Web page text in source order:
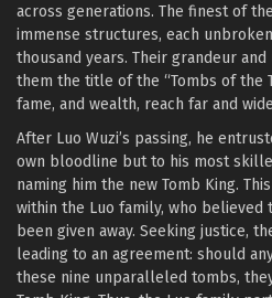
across generations. The finest of
immense structures, each
thousand years. Their grandeur
them the title of the “Tombs of the
fame, and wealth, reach far and
After Luo Wuzi’s passing, he
own bloodline but to his most
naming him the new Tomb King.
within the Luo family, who
been given away. Seeking justice,
leading to an agreement: should
these nine unparalleled tombs,